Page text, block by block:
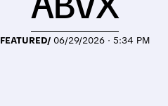
FEATURED/ 06/29/2026 · 5:34 PM